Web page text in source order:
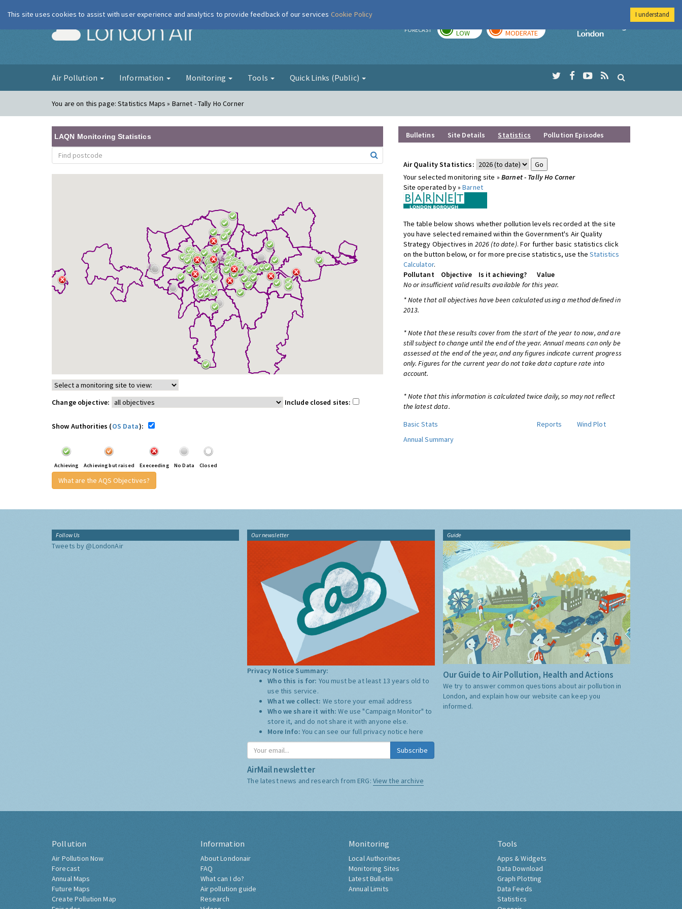
London Air FORECAST LOW MODERATE
Imperial College
Air Pollution Information Monitoring Tools Quick Links (Public)
You are on this page:Statistics Maps » Barnet - Tally Ho Corner
LAQN Monitoring Statistics
Change objective: Include closed sites:
Show Authorities (OS Data):
Achieving Achieving but raised Execeeding No Data Closed
What are the AQS Objectives?
Bulletins Site Details Statistics Pollution Episodes
Air Quality Statistics:
Your selected monitoring site » Barnet - Tally Ho Corner
Site operated by »Barnet
The table below shows whether pollution levels recorded at the site
you have selected remained within the Government's Air Quality
Strategy Objectives in 2026 (to date). For further basic statistics click
on the button below, or for more precise statistics, use theStatistics
Calculator.
Pollutant
Objective Is it achieving?
Value
No or insufficient valid results available for this year.
* Note that all objectives have been calculated using a method defined in
2013.
* Note that these results cover from the start of the year to now, and are
still subject to change until the end of the year. Annual means can only be
assessed at the end of the year, and any figures indicate current progress
only. Figures for the current year do not take data capture rate into
account.
* Note that this information is calculated twice daily, so may not reflect
the latest data.
Basic Stats
Reports
Wind Plot
Annual Summary
Follow Us
Tweets by @LondonAir
Our newsletter
Privacy Notice Summary:
Who this is for: You must be at least 13 years old to
use this service.
What we collect: We store your email address
Who we share it with:We use "Campaign Monitor" to
store it, and do not share it with anyone else.
More Info: You can see our full privacy notice here
Subscribe
AirMail newsletter
The latest news and research from ERG: View the archive
Guide
Our Guide to Air Pollution, Health and Actions
We try to answer common questions about air pollution in
London, and explain how our website can keep you
informed.
Pollution
Air Pollution Now
Forecast
Annual Maps
Future Maps
Create Pollution Map
Information
About Londonair
FAQ
What can I do?
Air pollution guide
Research
Monitoring
Local Authorities
Monitoring Sites
Latest Bulletin
Annual Limits
Tools
Apps & Widgets
Data Download
Graph Plotting
Data Feeds
Statistics
This site uses cookies to assist with user experience and analytics to provide feedback of our services Cookie Policy I understand